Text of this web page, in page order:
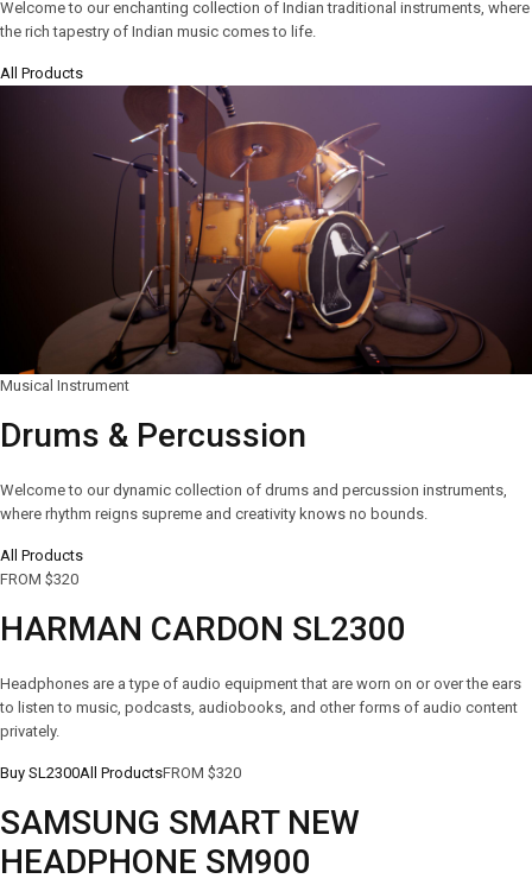
Welcome to our enchanting collection of Indian traditional instruments, where
the rich tapestry of Indian music comes to life.
All Products
Musical Instrument
Drums & Percussion
Welcome to our dynamic collection of drums and percussion instruments,
where rhythm reigns supreme and creativity knows no bounds.
All Products
FROM $320
HARMAN CARDON SL2300
Headphones are a type of audio equipment that are worn on or over the ears
to listen to music, podcasts, audiobooks, and other forms of audio content
privately.
Buy SL2300All ProductsFROM $320
SAMSUNG SMART NEW
HEADPHONE SM900